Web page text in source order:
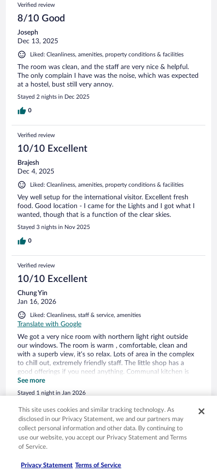
Verified review
8/10 Good
Joseph
Dec 13, 2025
Liked: Cleanliness, amenities, property conditions & facilities
The room was clean, and the staff are very nice & helpful.
The only complain I have was the noise, which was expected
at a hostel, bust still very annoy.
Stayed 2 nights in Dec 2025
0
Verified review
10/10 Excellent
Brajesh
Dec 4, 2025
Liked: Cleanliness, amenities, property conditions & facilities
Vey well setup for the international visitor. Excellent fresh
food. Good location - I came for the Lights and I got what I
wanted, though that is a function of the clear skies.
Stayed 3 nights in Nov 2025
0
Verified review
10/10 Excellent
Chung Yin
Jan 16, 2026
Liked: Cleanliness, staff & service, amenities
Translate with Google
We got a very nice room with northern light right outside
our windows. The room is warm , comfortable, clean and
with a superb view, it’s so relax. Lots of area in the complex
to chill out, extremely friendly staff. The little shop has a
good offerings if you need anything. Communal kitchen is
spacious and super clean.
See more
Stayed 1 night in Jan 2026
Verified review
10/10 Excellent
Nov 27, 2025
This site uses cookies and similar tracking technology. As
disclosed in our Privacy Statement, we and our partners may
collect personal information and other data. By continuing to
use our website, you accept our Privacy Statement and Terms
of Service.
Privacy Statement Terms of Service